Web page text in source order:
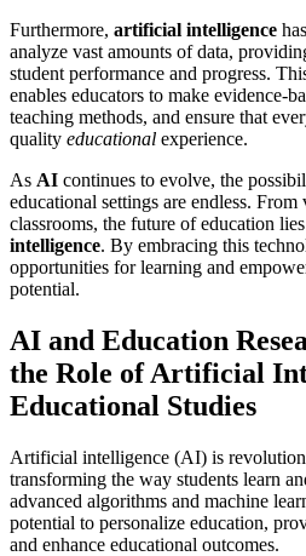
Furthermore, artificial intelligence
analyze vast amounts of data,
student performance and progress.
enables educators to make evidence-
teaching methods, and ensure that
quality educational experience.
As AI continues to evolve, the
educational settings are endless.
classrooms, the future of education
intelligence. By embracing this
opportunities for learning and
potential.
AI and Education
the Role of Artificial
Educational Studies
Artificial intelligence (AI) is
transforming the way students learn
advanced algorithms and machine
potential to personalize education,
and enhance educational outcomes.